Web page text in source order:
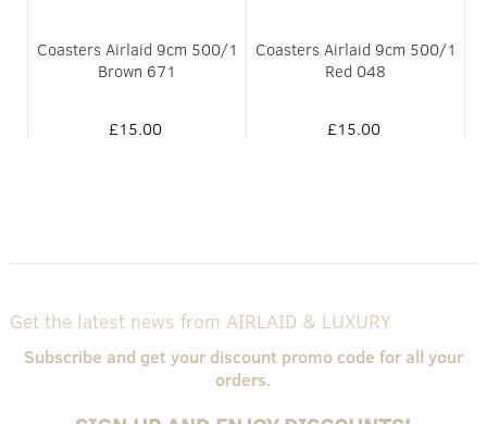
Coasters Airlaid 9cm 500/1
Brown 671
£15.00
Coasters Airlaid 9cm 500/1
Red 048
£15.00
Get the latest news from AIRLAID & LUXURY
Subscribe and get your discount promo code for all your
orders.